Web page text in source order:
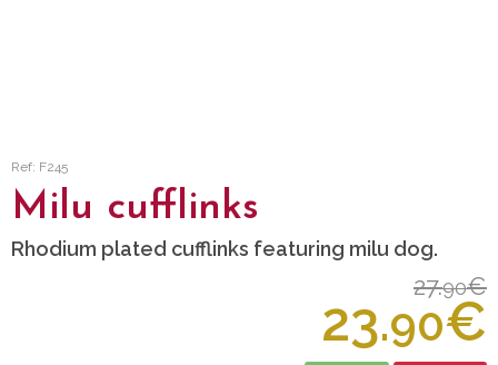
Ref: F245
Milu cufflinks
Rhodium plated cufflinks featuring milu dog.
27.90€
23.90€